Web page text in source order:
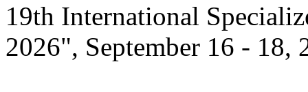
19th International
2026", September 16 - 18,